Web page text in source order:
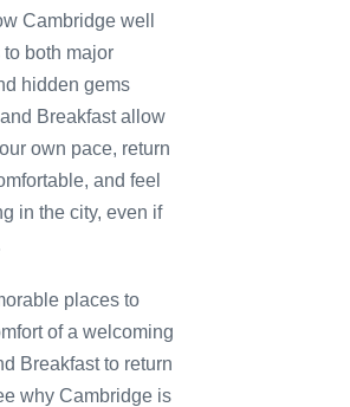
Cambridge well
both major
hidden gems
Breakfast allow
own pace, return
and feel
in the city, even if
places to
of a welcoming
Breakfast to return
why Cambridge is